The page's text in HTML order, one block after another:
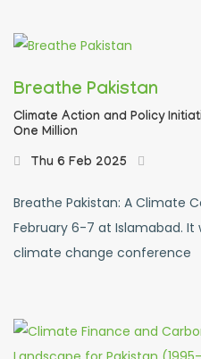
Breathe Pakistan
Climate Action and Policy
One Million
Thu 6 Feb 2025
Breathe Pakistan: A Climate
February 6-7 at Islamabad.
climate change conference